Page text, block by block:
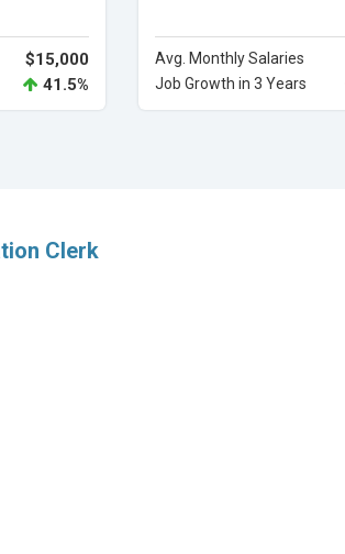
$15,000
41.5%
Avg. Monthly Salaries
Job Growth in 3 Years
Clerk